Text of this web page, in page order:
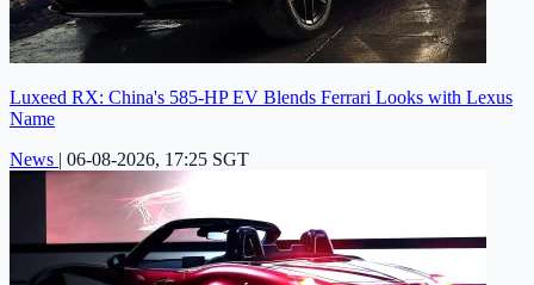
Luxeed RX: China's 585-HP EV Blends Ferrari Looks with Lexus
Name
News | 06-08-2026, 17:25 SGT